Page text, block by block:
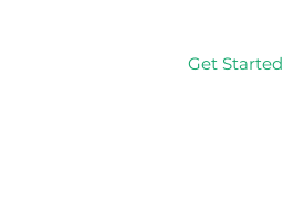
Get Started